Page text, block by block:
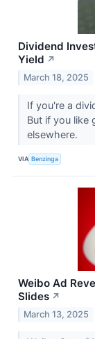
Dividend
Yield ↗
March 18, 2025
If you're a
But if you like
elsewhere.
VIA Benzinga
Weibo Ad
Slides ↗
March 13, 2025